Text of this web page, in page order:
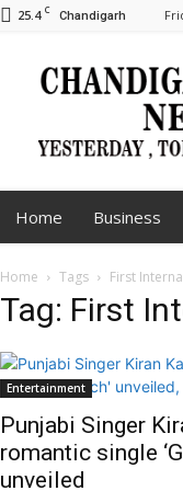
25.4 C Chandigarh
Chandigarh
City
Home Business
Home Tags First
Tag: First
Entertainment
Punjabi Singer
romantic single
unveiled